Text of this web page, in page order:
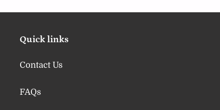
Quick links
Contact Us
FAQs